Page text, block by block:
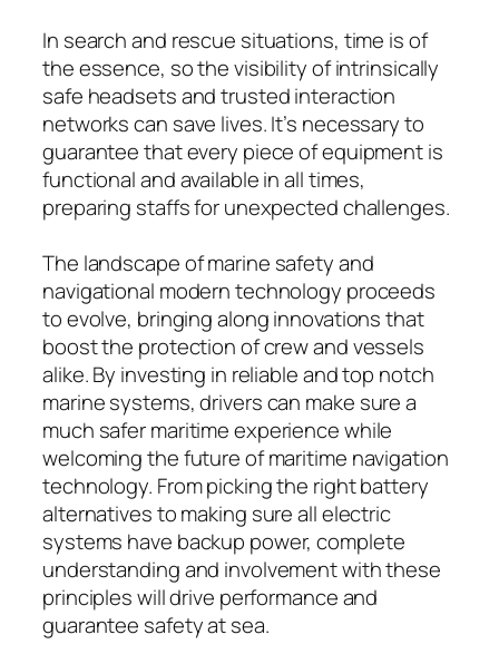
In search and rescue situations, time is of
the essence, so the visibility of intrinsically
safe headsets and trusted interaction
networks can save lives. It’s necessary to
guarantee that every piece of equipment is
functional and available in all times,
preparing staffs for unexpected challenges.
The landscape of marine safety and
navigational modern technology proceeds
to evolve, bringing along innovations that
boost the protection of crew and vessels
alike. By investing in reliable and top notch
marine systems, drivers can make sure a
much safer maritime experience while
welcoming the future of maritime navigation
technology. From picking the right battery
alternatives to making sure all electric
systems have backup power, complete
understanding and involvement with these
principles will drive performance and
guarantee safety at sea.